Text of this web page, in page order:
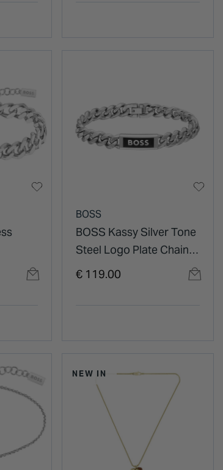
BOSS
BOSS Kassy Silver Tone
Steel Logo Plate Chain
Bracelet
€ 119.00
NEW IN